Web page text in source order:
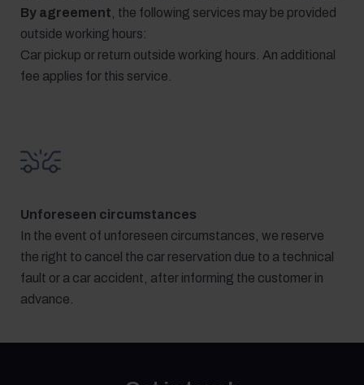
By agreement , the following services may be provided
outside working hours:
Car pickup or return outside working hours. An additional
fee applies for this service.
Unforeseen circumstances
In the event of unforeseen circumstances, we reserve
the right to cancel the car reservation due to a technical
fault or a car accident, after informing the customer in
advance.